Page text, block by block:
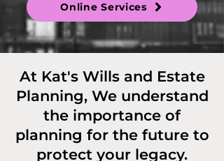
Online Services
At Kat's Wills and Estate
Planning, We understand
the importance of
planning for the future to
protect your legacy.